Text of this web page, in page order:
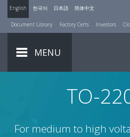
English 한국어 日本語 简体中文
Document Library Factory Certs Investors
MENU
TO-
For medium to high